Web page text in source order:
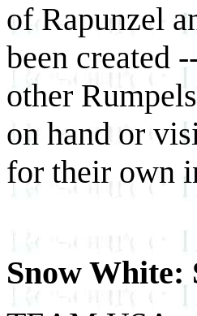
of Rapunzel
been created
other
on hand or
for their own
Snow White: